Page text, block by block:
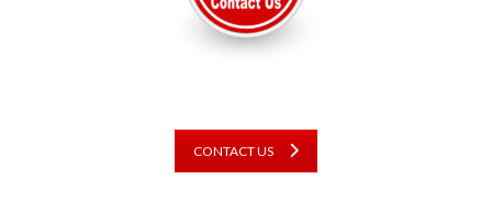
CONTACT US